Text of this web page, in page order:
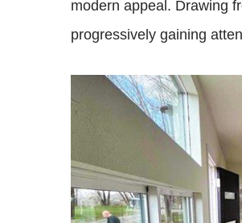
modern appeal. Drawing
progressively gaining